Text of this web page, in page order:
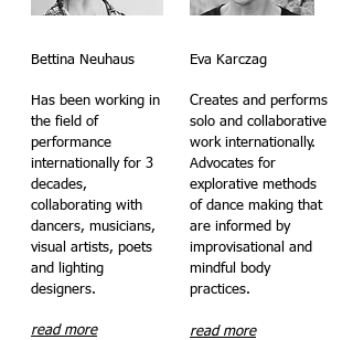
Bettina Neuhaus
Has been working in
the field of
performance
internationally for 3
decades,
collaborating with
dancers, musicians,
visual artists, poets
and lighting
designers.
read more
Eva Karczag
Creates and performs
solo and collaborative
work internationally.
Advocates for
explorative methods
of dance making that
are informed by
improvisational and
mindful body
practices.
read more